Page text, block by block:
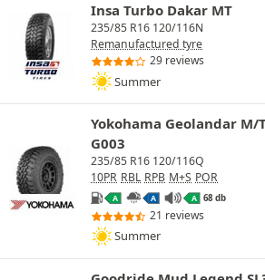
Insa Turbo Dakar MT
235/85 R16 120/116N
Remanufactured tyre
29 reviews
Summer
Yokohama Geolandar M/
G003
235/85 R16 120/116Q
10PR RBL RPB M+S POR
A A A 68 db
21 reviews
Summer